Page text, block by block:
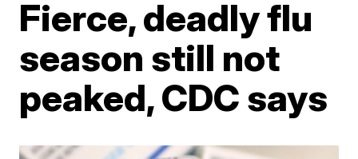
Fierce, deadly flu
season still not
peaked, CDC says